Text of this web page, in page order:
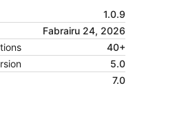
1.0.9
Fabrairu 24, 2026
40+
5.0
7.0